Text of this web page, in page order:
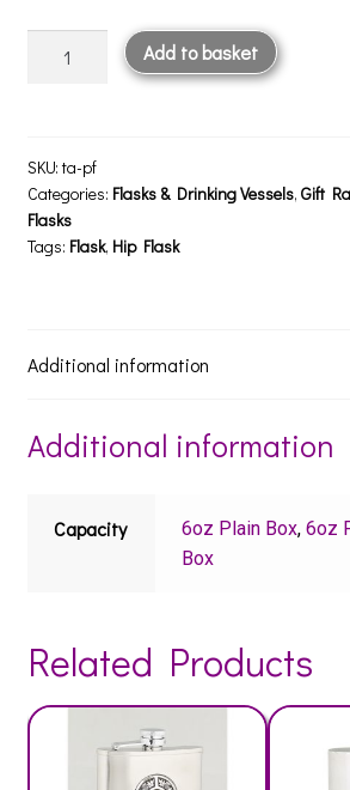
quantity
Add to basket
SKU: ta-pf
Categories: Flasks & Drinking Vessels, Gift
Flasks
Tags: Flask, Hip Flask
Additional information
Additional information
Capacity 6oz Plain Box,6oz
Box
Related Products